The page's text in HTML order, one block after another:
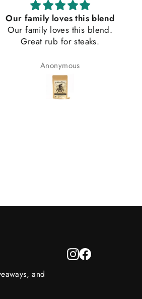
Our family loves this blend
Our family loves this blend.
Great rub for steaks.
Anonymous
and
Instagram
Facebook